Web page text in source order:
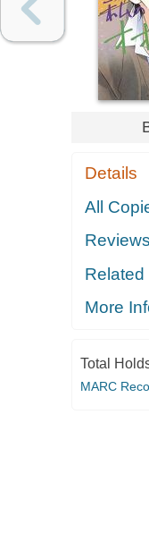
Details
All
Reviews
Related
More
Total
MARC